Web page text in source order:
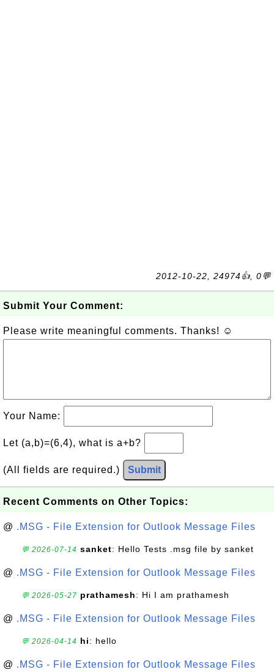
2012-10-22, 24974👍, 0💬
Submit Your Comment:
Please write meaningful comments. Thanks! ☺
Your Name:
Let (a,b)=(6,4), what is a+b?
(All fields are required.) Submit
Recent Comments on Other Topics:
@ .MSG - File Extension for Outlook Message Files
💬 2026-07-14 sanket: Hello Tests .msg file by sanket
@ .MSG - File Extension for Outlook Message Files
💬 2026-05-27 prathamesh: Hi I am prathamesh
@ .MSG - File Extension for Outlook Message Files
💬 2026-04-14 hi: hello
@ .MSG - File Extension for Outlook Message Files